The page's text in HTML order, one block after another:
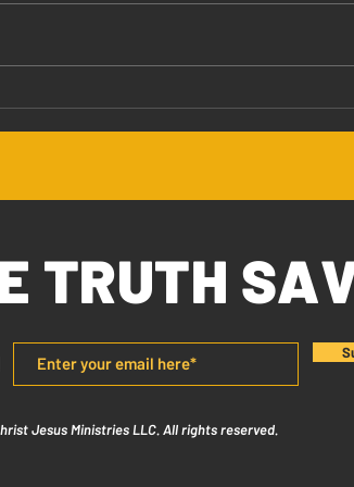
TRUTH
Jesus Ministries LLC. All rights reserved.